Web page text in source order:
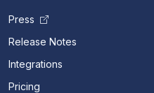
Press
Release Notes
Integrations
Pricing